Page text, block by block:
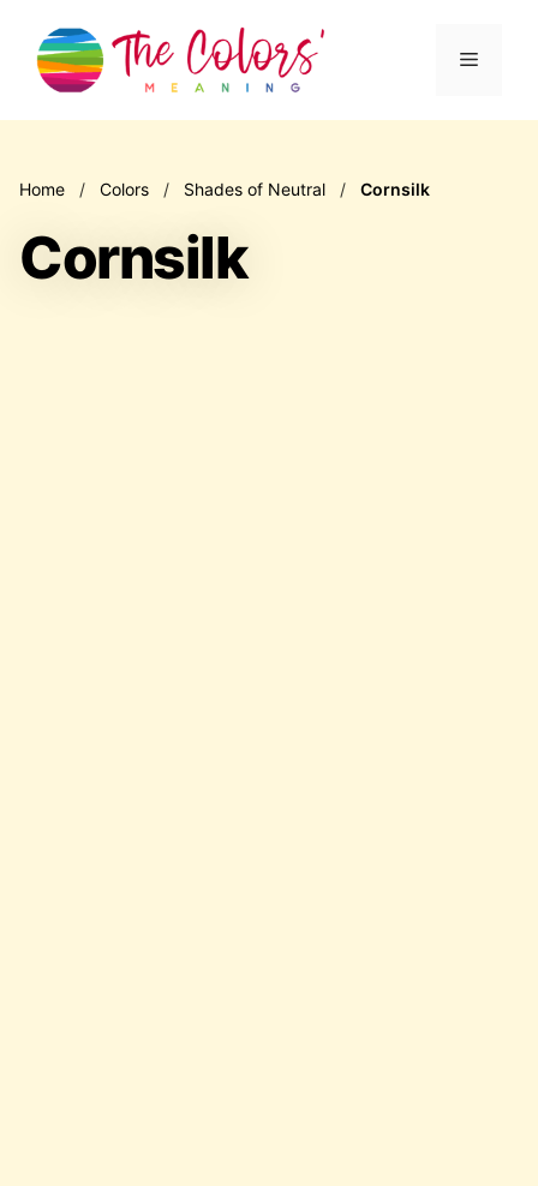
content
Menu
Home / Colors / Shades of Neutral / Cornsilk
Cornsilk